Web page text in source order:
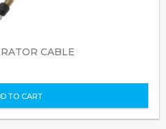
CABLE
TO CART